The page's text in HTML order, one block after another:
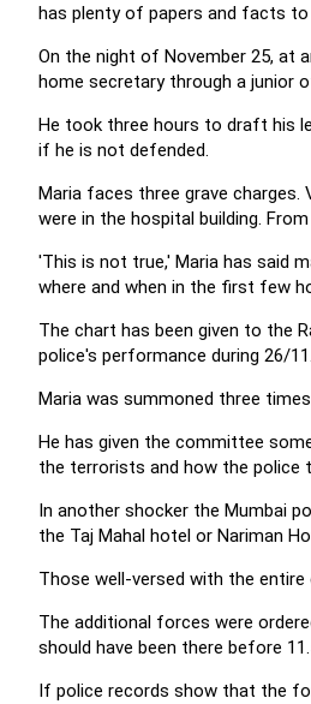
has plenty of papers and facts
On the night of November 25, at
home secretary through a junior
He took three hours to draft his
if he is not defended.
Maria faces three grave
were in the hospital building.
'This is not true,' Maria has said
where and when in the first few
The chart has been given to the
police's performance during 26/11.
Maria was summoned three
He has given the committee
the terrorists and how the
In another shocker the Mumbai
the Taj Mahal hotel or Nariman
Those well-versed with the
The additional forces were
should have been there before
If police records show that the